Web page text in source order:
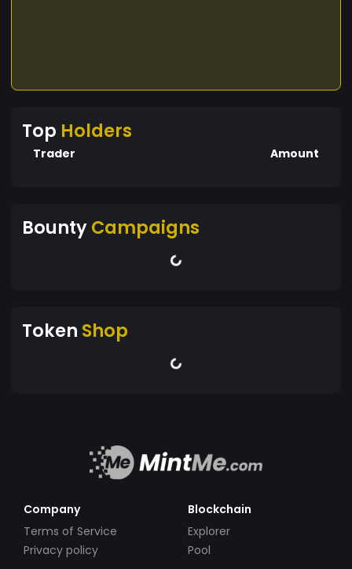
Top Holders
Trader Amount
BountyCampaigns
Token Shop
Company
Terms of Service
Privacy policy
Blockchain
Explorer
Pool